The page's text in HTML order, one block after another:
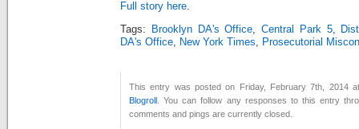
Full story here.
Tags: Brooklyn DA's Office ,Central Park 5,
DA's Office
New York Times Prosecutorial
This entry was posted on Friday, February 7th, 2014
Blogroll . You can follow any responses to this entry
comments and pings are currently closed.